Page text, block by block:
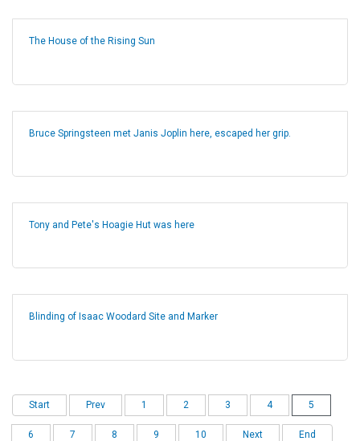
The House of the Rising Sun
Bruce Springsteen met Janis Joplin here, escaped her grip.
Tony and Pete's Hoagie Hut was here
Blinding of Isaac Woodard Site and Marker
Start Prev 1 2 3 4 5
6 7 8 9 10 Next End